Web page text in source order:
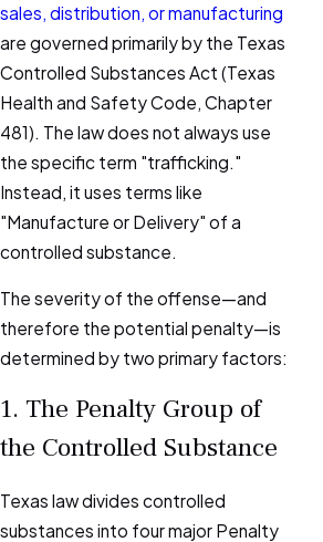
sales, distribution, or manufacturing
are governed primarily by the Texas
Controlled Substances Act (Texas
Health and Safety Code, Chapter
481). The law does not always use
the specific term "trafficking."
Instead, it uses terms like
"Manufacture or Delivery" of a
controlled substance.
The severity of the offense—and
therefore the potential penalty—is
determined by two primary factors:
1. The Penalty Group of
the Controlled Substance
Texas law divides controlled
substances into four major Penalty